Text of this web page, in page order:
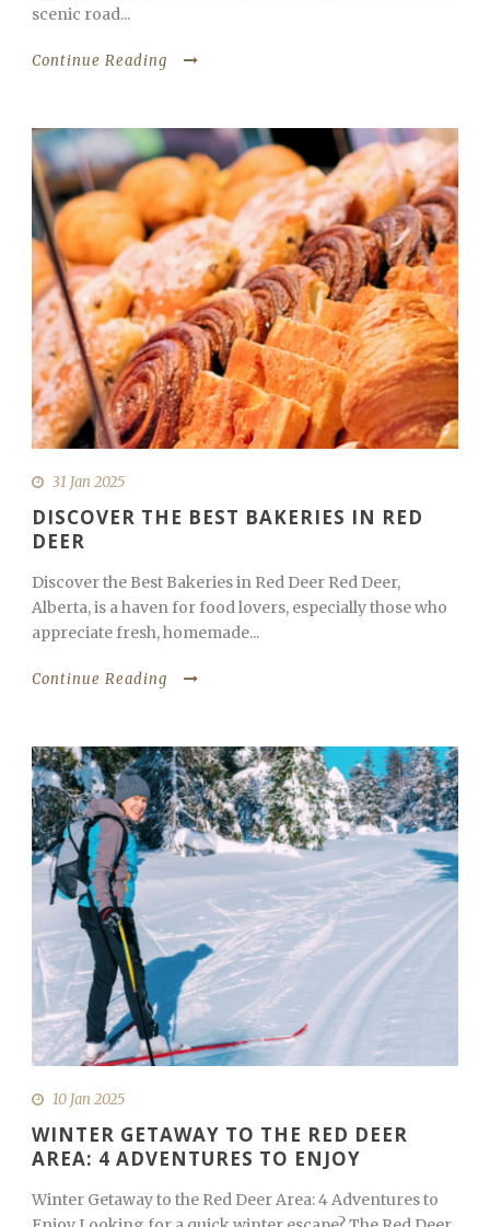
scenic road...
Continue Reading
31 Jan 2025
DISCOVER THE BEST BAKERIES IN RED
DEER
Discover the Best Bakeries in Red Deer Red Deer,
Alberta, is a haven for food lovers, especially those who
appreciate fresh, homemade...
Continue Reading
10 Jan 2025
WINTER GETAWAY TO THE RED DEER
AREA: 4 ADVENTURES TO ENJOY
Winter Getaway to the Red Deer Area: 4 Adventures to